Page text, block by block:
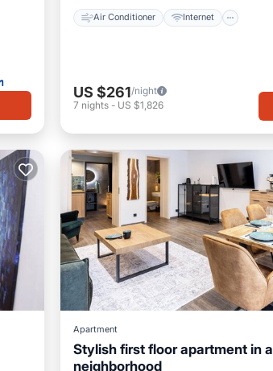
Air Conditioner Internet
US $261/night
7 nights - US $1,826
Apartment
Stylish first floor apartment in
neighborhood